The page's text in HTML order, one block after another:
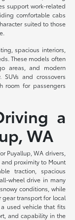
support work-related
comfortable cabs
suited to those
spacious interiors,
These models often
areas, and modern
and crossovers
room for passengers
a
WA
Puyallup, WA drivers,
proximity to Mount
traction, spacious
wheel drive in many
conditions, while
transport for local
used vehicle that fits
and capability in the